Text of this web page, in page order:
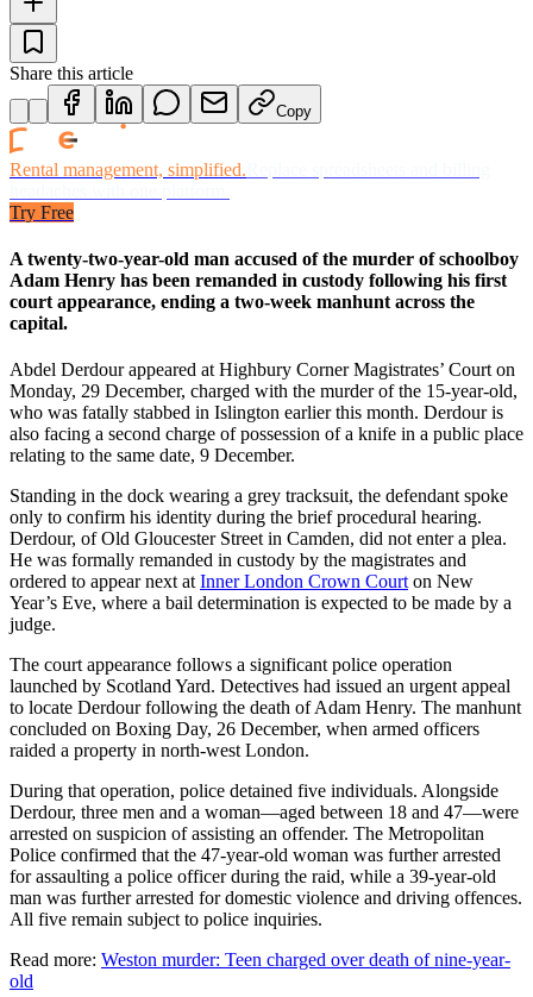
Share this article
Copy
Rental management, simplified.
Try Free
A twenty-two-year-old man accused of the murder of schoolboy
Adam Henry has been remanded in custody following his first
court appearance, ending a two-week manhunt across the
capital.
Abdel Derdour appeared at Highbury Corner Magistrates’ Court on
Monday, 29 December, charged with the murder of the 15-year-old,
who was fatally stabbed in Islington earlier this month. Derdour is
also facing a second charge of possession of a knife in a public place
relating to the same date, 9 December.
Standing in the dock wearing a grey tracksuit, the defendant spoke
only to confirm his identity during the brief procedural hearing.
Derdour, of Old Gloucester Street in Camden, did not enter a plea.
He was formally remanded in custody by the magistrates and
ordered to appear next at Inner London Crown Court on New
Year’s Eve, where a bail determination is expected to be made by a
judge.
The court appearance follows a significant police operation
launched by Scotland Yard. Detectives had issued an urgent appeal
to locate Derdour following the death of Adam Henry. The manhunt
concluded on Boxing Day, 26 December, when armed officers
raided a property in north-west London.
During that operation, police detained five individuals. Alongside
Derdour, three men and a woman—aged between 18 and 47—were
arrested on suspicion of assisting an offender. The Metropolitan
Police confirmed that the 47-year-old woman was further arrested
for assaulting a police officer during the raid, while a 39-year-old
man was further arrested for domestic violence and driving offences.
All five remain subject to police inquiries.
Read more: Weston murder: Teen charged over death of nine-year-
old